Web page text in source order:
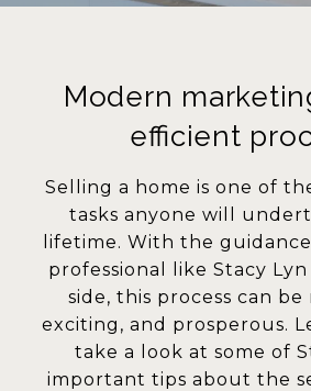
Modern
efficient
Selling a home is one of
tasks anyone will
lifetime. With the guidance
professional like Stacy
side, this process can be
exciting, and prosperous.
take a look at some of
important tips about the